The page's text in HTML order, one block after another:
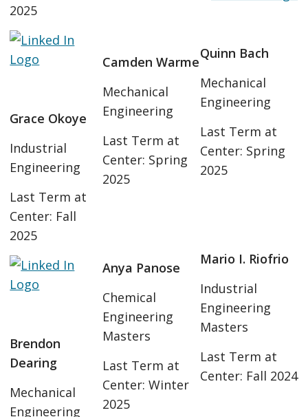
2025
Grace Okoye
Industrial
Engineering
Last Term at
Center: Fall
2025
Brendon
Dearing
Mechanical
Engineering
Camden Warme
Mechanical
Engineering
Last Term at
Center: Spring
2025
Anya Panose
Chemical
Engineering
Masters
Last Term at
Center: Winter
2025
Quinn Bach
Mechanical
Engineering
Last Term at
Center: Spring
2025
Mario I. Riofrio
Industrial
Engineering
Masters
Last Term at
Center: Fall 2024